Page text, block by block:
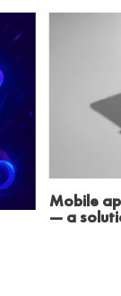
Mobile
— a